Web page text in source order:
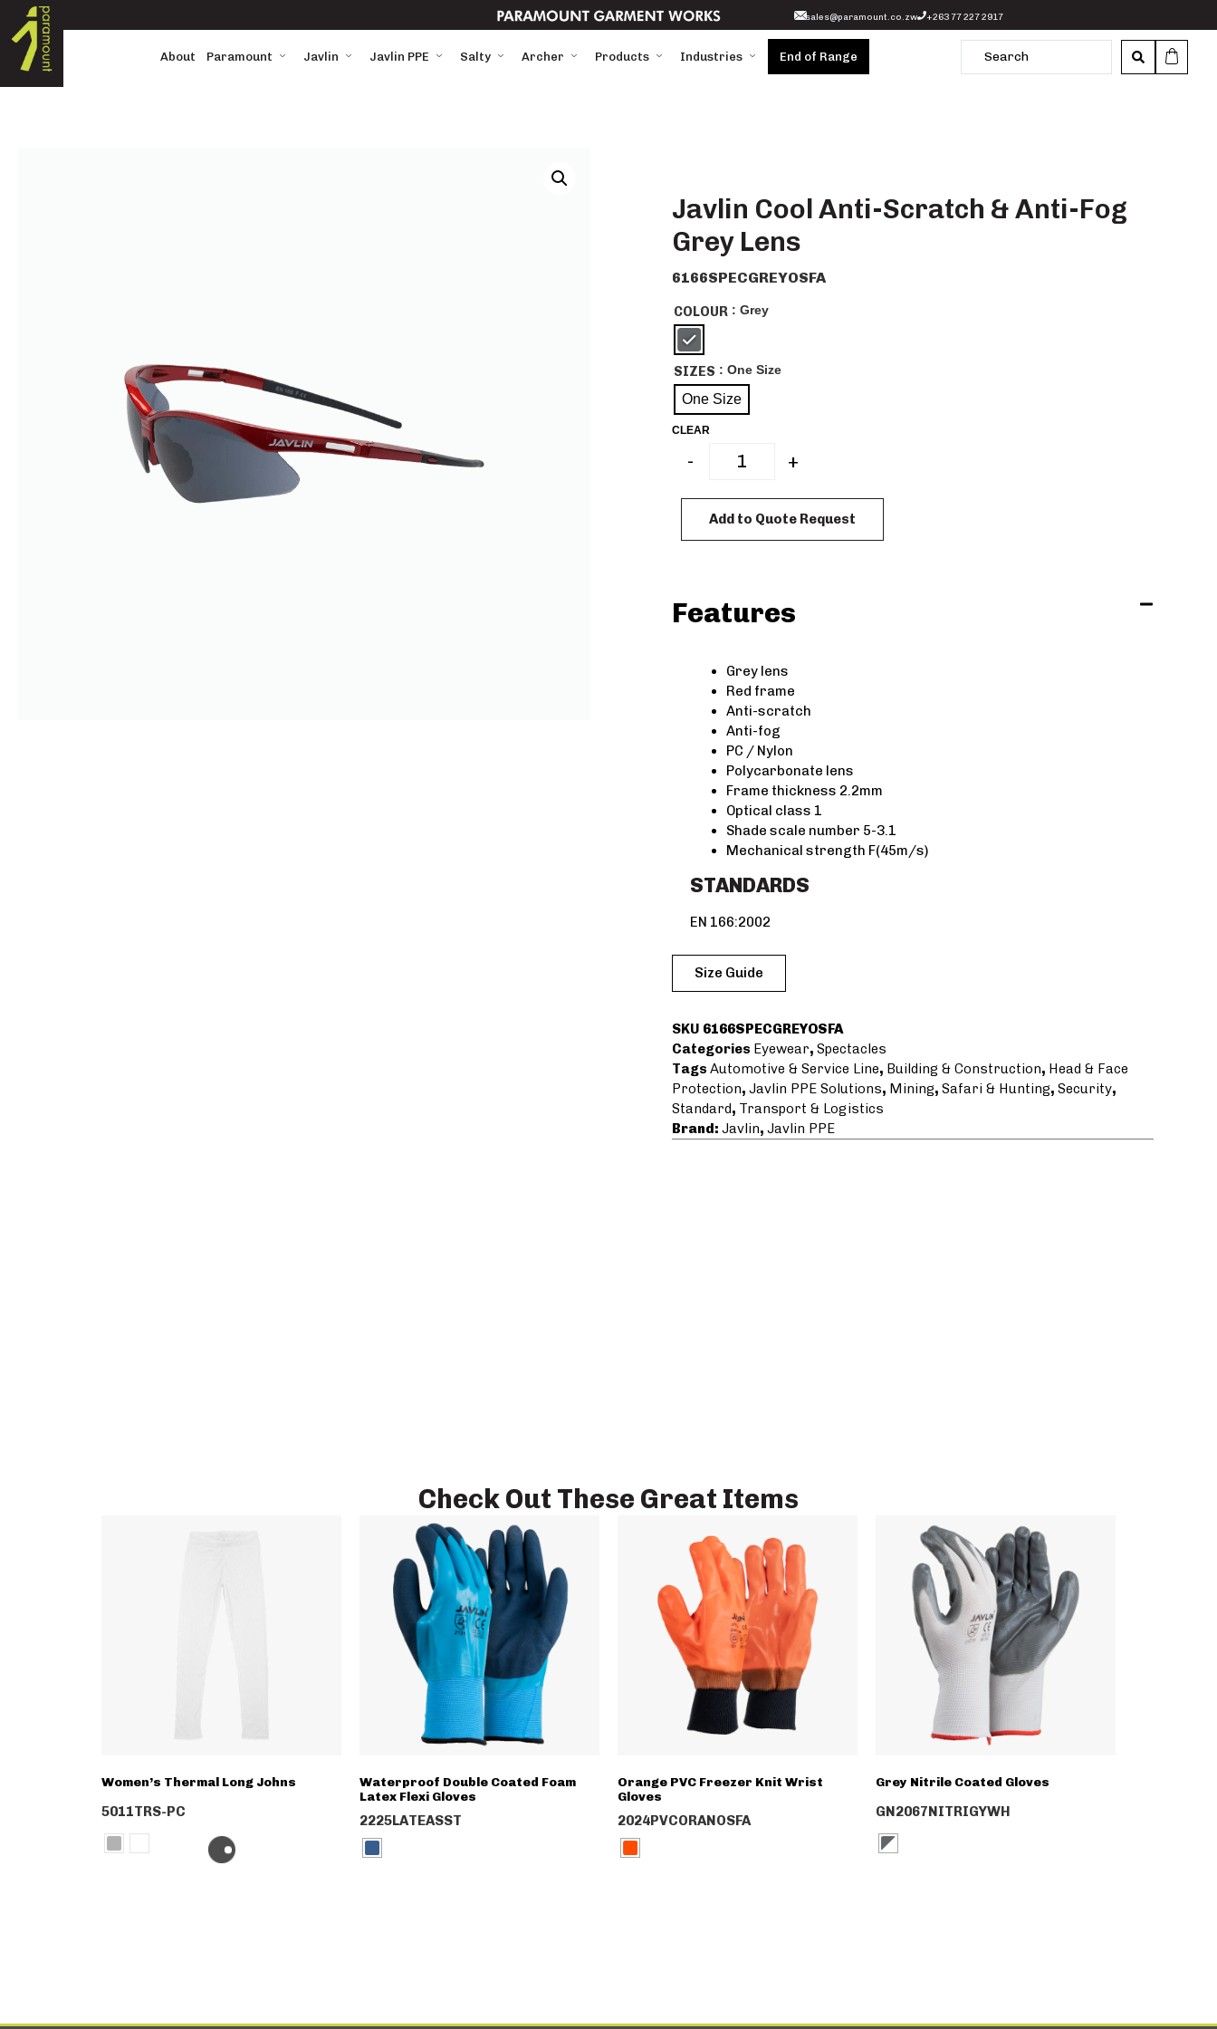
sales@paramount.co.zw +263 77 227 2917
About Paramount Javlin Javlin PPE Salty Archer Products Industries End of Range
Javlin Cool Anti-Scratch & Anti-Fog
Grey Lens
6166SPECGREYOSFA
COLOUR : Grey
SIZES : One Size
One Size
CLEAR
- +
Add to Quote Request
Features
Grey lens
Red frame
Anti-scratch
Anti-fog
PC / Nylon
Polycarbonate lens
Frame thickness 2.2mm
Optical class 1
Shade scale number 5-3.1
Mechanical strength F(45m/s)
STANDARDS
EN 166:2002
Size Guide
SKU 6166SPECGREYOSFA
Categories Eyewear, Spectacles
Tags Automotive & Service Line, Building & Construction, Head & Face
Protection, Javlin PPE Solutions, Mining, Safari & Hunting, Security,
Standard, Transport & Logistics
Brand: Javlin, Javlin PPE
Check Out These Great Items
Women’s Thermal Long Johns
5011TRS-PC
Waterproof Double Coated Foam
Latex Flexi Gloves
2225LATEASST
Orange PVC Freezer Knit Wrist
Gloves
2024PVCORANOSFA
Grey Nitrile Coated Gloves
GN2067NITRIGYWH